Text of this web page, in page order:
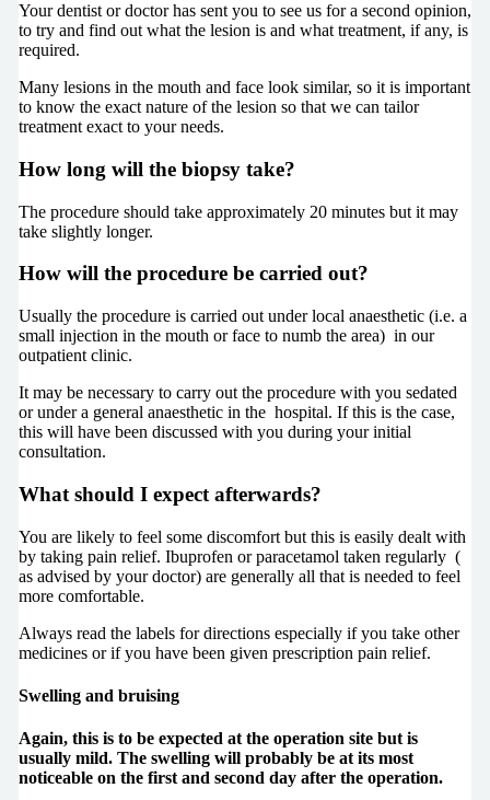
Your dentist or doctor has sent you to see us for a second opinion,
to try and find out what the lesion is and what treatment, if any, is
required.
Many lesions in the mouth and face look similar, so it is important
to know the exact nature of the lesion so that we can tailor
treatment exact to your needs.
How long will the biopsy take?
The procedure should take approximately 20 minutes but it may
take slightly longer.
How will the procedure be carried out?
Usually the procedure is carried out under local anaesthetic (i.e. a
small injection in the mouth or face to numb the area) in our
outpatient clinic.
It may be necessary to carry out the procedure with you sedated
or under a general anaesthetic in the hospital. If this is the case,
this will have been discussed with you during your initial
consultation.
What should I expect afterwards?
You are likely to feel some discomfort but this is easily dealt with
by taking pain relief. Ibuprofen or paracetamol taken regularly (
as advised by your doctor) are generally all that is needed to feel
more comfortable.
Always read the labels for directions especially if you take other
medicines or if you have been given prescription pain relief.
Swelling and bruising
Again, this is to be expected at the operation site but is
usually mild. The swelling will probably be at its most
noticeable on the first and second day after the operation.